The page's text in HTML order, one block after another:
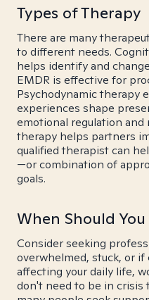
Types of Therapy
There are many
to different needs.
helps identify and
EMDR is effective for
Psychodynamic therapy
experiences shape
emotional regulation and
therapy helps partners
qualified therapist can
—or combination of
goals.
When Should
Consider seeking
overwhelmed, stuck, or
affecting your daily life,
don't need to be in